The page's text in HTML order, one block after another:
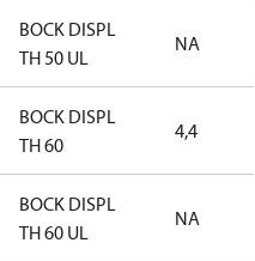
BOCK DISPL
TH 50 UL
NA
BOCK DISPL
TH 60
4,4
BOCK DISPL
TH 60 UL
NA